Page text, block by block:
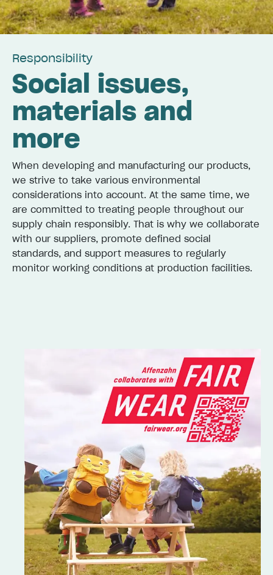
Responsibi­lity
Social issues,
materials and
more
When developing and manufacturing our products,
we strive to take various environmental
considerations into account. At the same time, we
are committed to treating people throughout our
supply chain responsibly. That is why we collaborate
with our suppliers, promote defined social
standards, and support measures to regularly
monitor working conditions at production facilities.